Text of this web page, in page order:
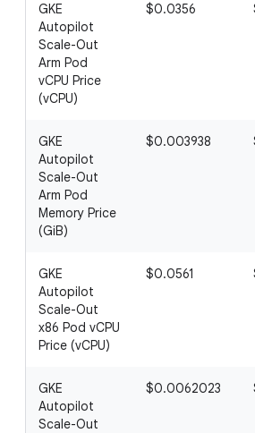
GKE
Autopilot
Scale-Out
Arm Pod
vCPU Price
(vCPU)
$0.0356
GKE
Autopilot
Scale-Out
Arm Pod
Memory Price
(GiB)
$0.003938
GKE
Autopilot
Scale-Out
x86 Pod vCPU
Price (vCPU)
$0.0561
GKE
Autopilot
Scale-Out
$0.0062023